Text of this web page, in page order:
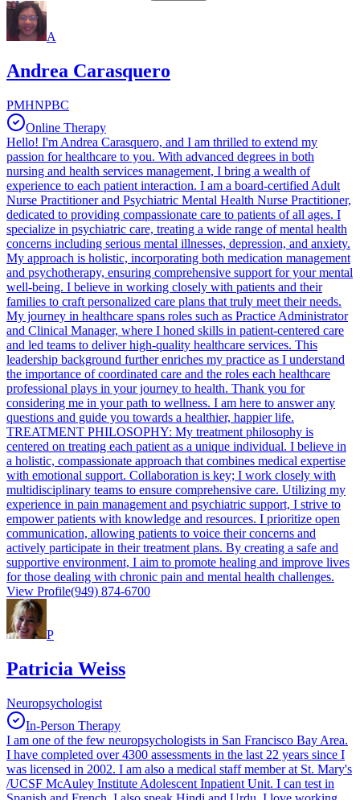
A
Andrea Carasquero
PMHNPBC
Online Therapy
Hello! I'm Andrea Carasquero, and I am thrilled to extend my
passion for healthcare to you. With advanced degrees in both
nursing and health services management, I bring a wealth of
experience to each patient interaction. I am a board-certified Adult
Nurse Practitioner and Psychiatric Mental Health Nurse Practitioner,
dedicated to providing compassionate care to patients of all ages. I
specialize in psychiatric care, treating a wide range of mental health
concerns including serious mental illnesses, depression, and anxiety.
My approach is holistic, incorporating both medication management
and psychotherapy, ensuring comprehensive support for your mental
well-being. I believe in working closely with patients and their
families to craft personalized care plans that truly meet their needs.
My journey in healthcare spans roles such as Practice Administrator
and Clinical Manager, where I honed skills in patient-centered care
and led teams to deliver high-quality healthcare services. This
leadership background further enriches my practice as I understand
the importance of coordinated care and the roles each healthcare
professional plays in your journey to health. Thank you for
considering me in your path to wellness. I am here to answer any
questions and guide you towards a healthier, happier life.
TREATMENT PHILOSOPHY: My treatment philosophy is
centered on treating each patient as a unique individual. I believe in
a holistic, compassionate approach that combines medical expertise
with emotional support. Collaboration is key; I work closely with
multidisciplinary teams to ensure comprehensive care. Utilizing my
experience in pain management and psychiatric support, I strive to
empower patients with knowledge and resources. I prioritize open
communication, allowing patients to voice their concerns and
actively participate in their treatment plans. By creating a safe and
supportive environment, I aim to promote healing and improve lives
for those dealing with chronic pain and mental health challenges.
View Profile(949) 874-6700
P
Patricia Weiss
Neuropsychologist
In-Person Therapy
I am one of the few neuropsychologists in San Francisco Bay Area.
I have completed over 4300 assessments in the last 22 years since I
was licensed in 2002. I am also a medical staff member at St. Mary's
/UCSF McAuley Institute Adolescent Inpatient Unit. I can test in